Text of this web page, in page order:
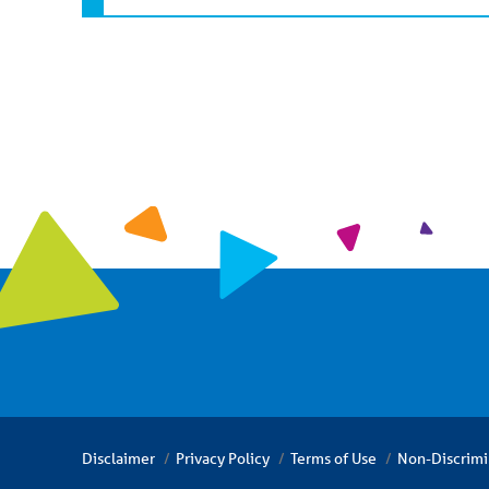
Disclaimer Privacy Policy Terms of Use
Non-